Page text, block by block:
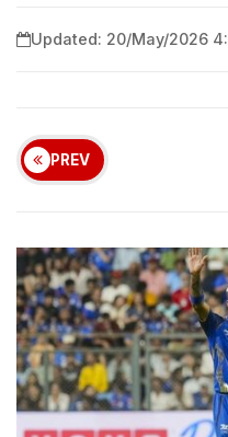
Updated: 20/May/2026
PREV